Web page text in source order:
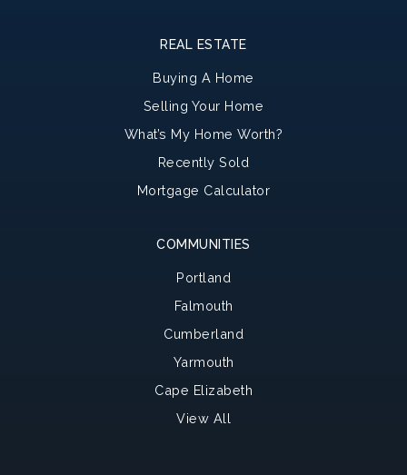
COMMUNITIES
Portland
Falmouth
Cumberland
Yarmouth
Cape Elizabeth
View All
REAL ESTATE
Buying A Home
Selling Your Home
What’s My Home Worth?
Recently Sold
Mortgage Calculator